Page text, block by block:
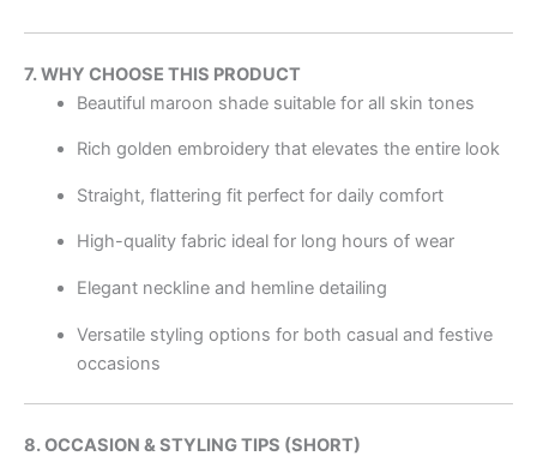
7. WHY CHOOSE THIS PRODUCT
Beautiful maroon shade suitable for all skin tones
Rich golden embroidery that elevates the entire look
Straight, flattering fit perfect for daily comfort
High-quality fabric ideal for long hours of wear
Elegant neckline and hemline detailing
Versatile styling options for both casual and festive
occasions
8. OCCASION & STYLING TIPS (SHORT)